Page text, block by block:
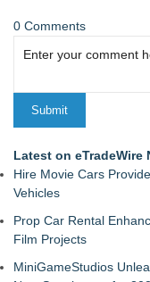
0 Comments
Latest on eTradeWire
Hire Movie Cars
Vehicles
Prop Car Rental
Film Projects
MiniGameStudios